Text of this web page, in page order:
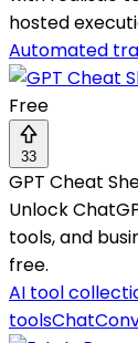
hosted
Automated
Free
33
GPT Cheat
Unlock
tools, and
free.
AI tool
toolsChat